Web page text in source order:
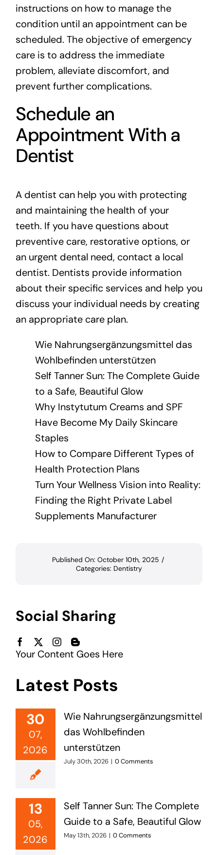
instructions on how to manage the
condition until an appointment can be
scheduled. The objective of emergency
care is to address the immediate
problem, alleviate discomfort, and
prevent further complications.
Schedule an
Appointment With a
Dentist
A dentist can help you with protecting
and maintaining the health of your
teeth. If you have questions about
preventive care, restorative options, or
an urgent dental need, contact a local
dentist. Dentists provide information
about their specific services and help you
discuss your individual needs by creating
an appropriate care plan.
Wie Nahrungsergänzungsmittel das
Wohlbefinden unterstützen
Self Tanner Sun: The Complete Guide
to a Safe, Beautiful Glow
Why Instytutum Creams and SPF
Have Become My Daily Skincare
Staples
How to Compare Different Types of
Health Protection Plans
Turn Your Wellness Vision into Reality:
Finding the Right Private Label
Supplements Manufacturer
Published On: October 10th, 2025 /
Categories: Dentistry
Social Sharing
Your Content Goes Here
Latest Posts
30
07,
2026
Wie Nahrungsergänzungsmittel
das Wohlbefinden
unterstützen
July 30th, 2026 | 0 Comments
13
05,
2026
Self Tanner Sun: The Complete
Guide to a Safe, Beautiful Glow
May 13th, 2026 | 0 Comments